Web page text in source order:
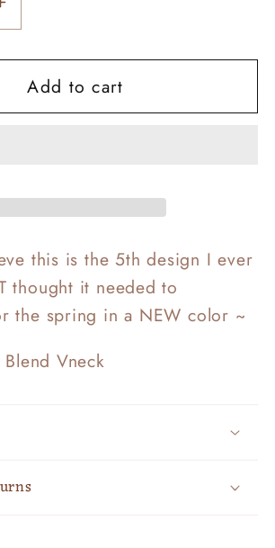
Increase
Tagging
Add to cart
this is the 5th design I ever
thought it needed to
the spring in a NEW color ~
Blend Vneck